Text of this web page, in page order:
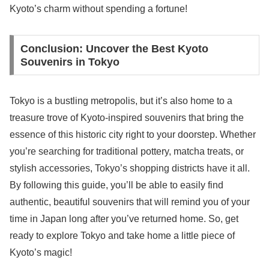
Kyoto’s charm without spending a fortune!
Conclusion: Uncover the Best Kyoto
Souvenirs in Tokyo
Tokyo is a bustling metropolis, but it’s also home to a
treasure trove of Kyoto-inspired souvenirs that bring the
essence of this historic city right to your doorstep. Whether
you’re searching for traditional pottery, matcha treats, or
stylish accessories, Tokyo’s shopping districts have it all.
By following this guide, you’ll be able to easily find
authentic, beautiful souvenirs that will remind you of your
time in Japan long after you’ve returned home. So, get
ready to explore Tokyo and take home a little piece of
Kyoto’s magic!